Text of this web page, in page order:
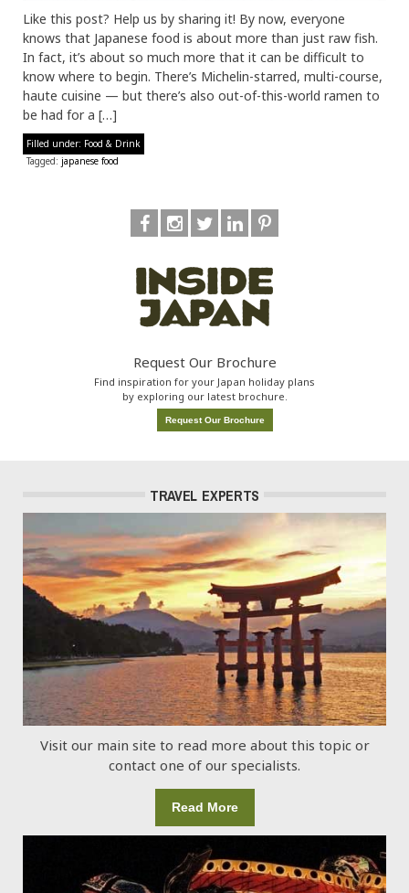
Like this post? Help us by sharing it! By now, everyone
knows that Japanese food is about more than just raw fish.
In fact, it’s about so much more that it can be difficult to
know where to begin. There’s Michelin-starred, multi-course,
haute cuisine — but there’s also out-of-this-world ramen to
be had for a […]
Filled under: Food & Drink
Tagged: japanese food
Request Our Brochure
Find inspiration for your Japan holiday plans
by exploring our latest brochure.
Request Our Brochure
TRAVEL EXPERTS
Visit our main site to read more about this topic or
contact one of our specialists.
Read More